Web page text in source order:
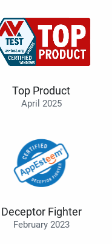
Top Product
April 2025
Deceptor Fighter
February 2023